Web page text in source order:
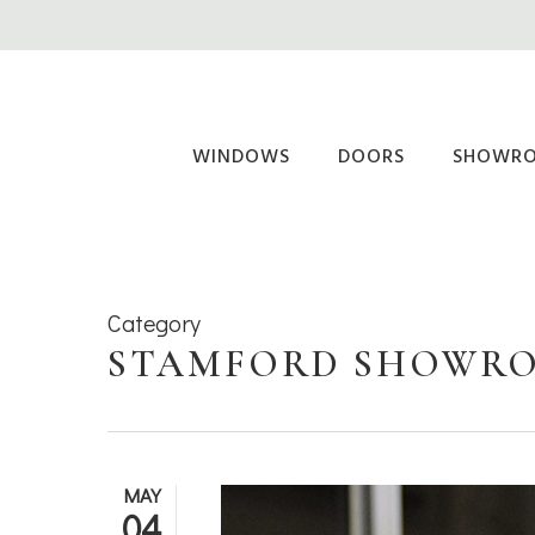
to
WINDOWS DOORS
Category
STAMFORD
MAY